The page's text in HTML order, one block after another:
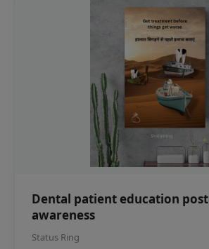
Dental patient education
awareness
Status Ring